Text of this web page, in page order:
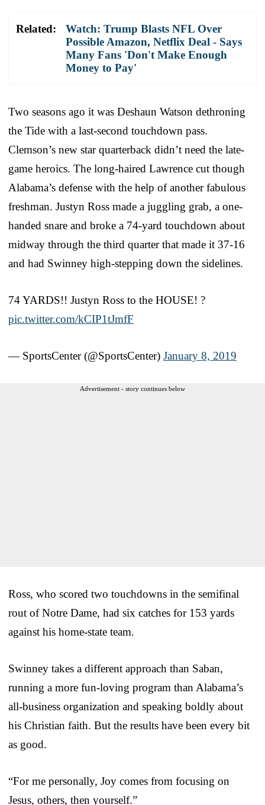
Related:
Watch: Trump Blasts NFL Over
Possible Amazon, Netflix Deal - Says
Many Fans 'Don't Make Enough
Money to Pay'
Two seasons ago it was Deshaun Watson dethroning
the Tide with a last-second touchdown pass.
Clemson’s new star quarterback didn’t need the late-
game heroics. The long-haired Lawrence cut though
Alabama’s defense with the help of another fabulous
freshman. Justyn Ross made a juggling grab, a one-
handed snare and broke a 74-yard touchdown about
midway through the third quarter that made it 37-16
and had Swinney high-stepping down the sidelines.
74 YARDS!! Justyn Ross to the HOUSE! ?
pic.twitter.com/kCIP1tJmfF
— SportsCenter (@SportsCenter) January 8, 2019
Advertisement - story continues below
Ross, who scored two touchdowns in the semifinal
rout of Notre Dame, had six catches for 153 yards
against his home-state team.
Swinney takes a different approach than Saban,
running a more fun-loving program than Alabama’s
all-business organization and speaking boldly about
his Christian faith. But the results have been every bit
as good.
“For me personally, Joy comes from focusing on
Jesus, others, then yourself.”